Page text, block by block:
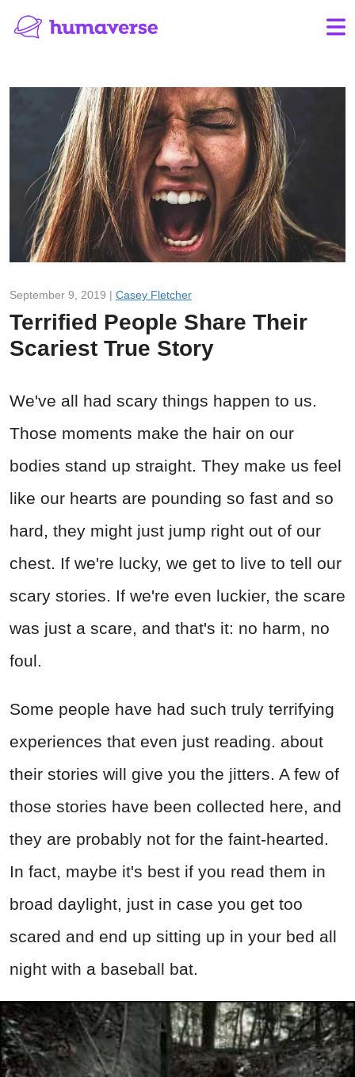
September 9, 2019 | Casey Fletcher
Terrified People Share Their
Scariest True Story
We've all had scary things happen to us.
Those moments make the hair on our
bodies stand up straight. They make us feel
like our hearts are pounding so fast and so
hard, they might just jump right out of our
chest. If we're lucky, we get to live to tell our
scary stories. If we're even luckier, the scare
was just a scare, and that's it: no harm, no
foul.
Some people have had such truly terrifying
experiences that even just reading. about
their stories will give you the jitters. A few of
those stories have been collected here, and
they are probably not for the faint-hearted.
In fact, maybe it's best if you read them in
broad daylight, just in case you get too
scared and end up sitting up in your bed all
night with a baseball bat.